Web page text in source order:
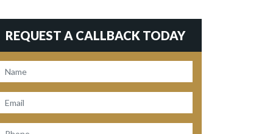
REQUEST A CALLBACK TODAY